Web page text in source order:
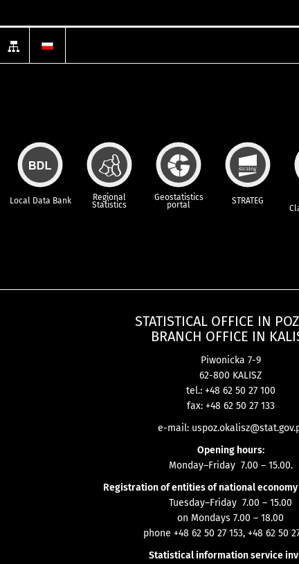
Local Data Bank Regional
Statistics
Geostatistics
portal STRATEG
STATISTICAL OFFICE IN
BRANCH OFFICE IN
Piwonicka 7-9
62-800 KALISZ
tel.: +48 62 50 27 100
fax: +48 62 50 27 133
e-mail:
Opening hours:
Monday–Friday 7.00 – 15.00.
Registration of entities of national
Tuesday–Friday 7.00 – 15.00
on Mondays 7.00 – 18.00
phone +48 62 50 27 153, +48 62 50
Statistical information service